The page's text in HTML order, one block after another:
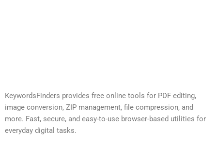
KeywordsFinders provides free online tools for PDF editing,
image conversion, ZIP management, file compression, and
more. Fast, secure, and easy-to-use browser-based utilities for
everyday digital tasks.